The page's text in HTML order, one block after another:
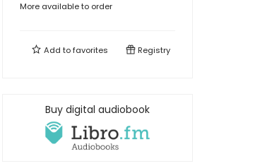
More available to order
Add tofavorites Registry
Buy digital audiobook